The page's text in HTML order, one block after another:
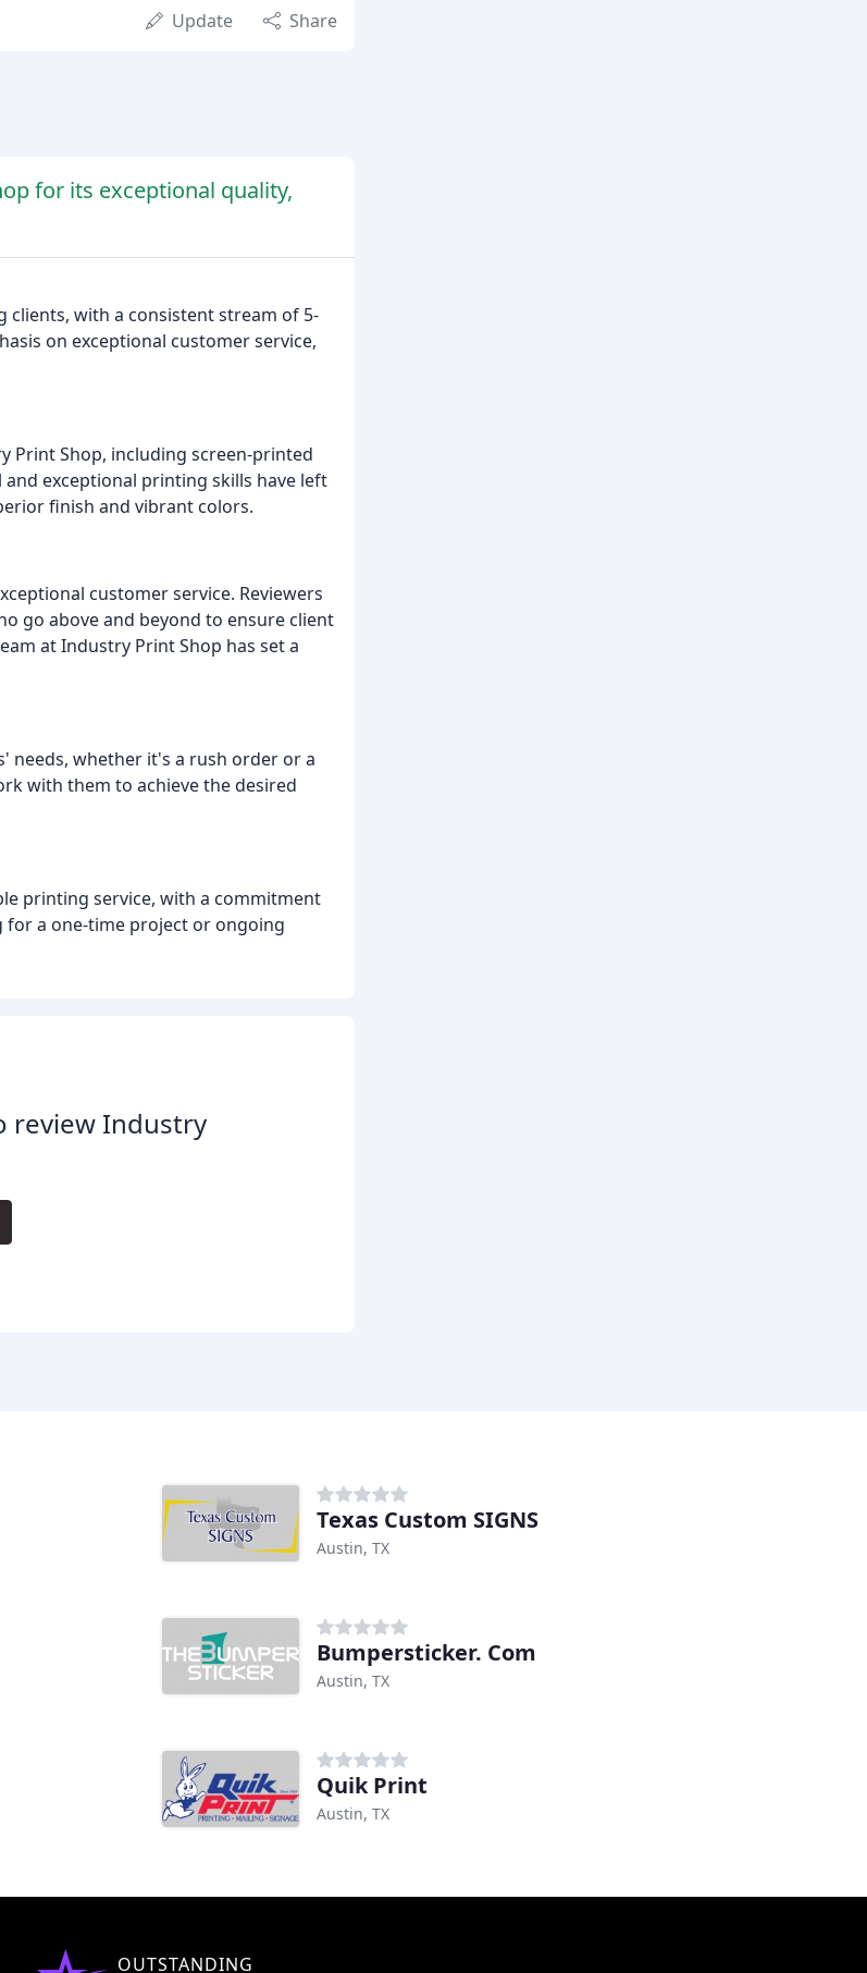
Update Share
for its exceptional quality,
with a consistent stream of 5-
on exceptional customer service,
Print Shop, including screen-printed
exceptional printing skills have left
finish and vibrant colors.
customer service. Reviewers
go above and beyond to ensure client
at Industry Print Shop has set a
needs, whether it's a rush order or a
with them to achieve the desired
printing service, with a commitment
for a one-time project or ongoing
review Industry
Texas Custom SIGNS
Austin, TX
Bumpersticker. Com
Austin, TX
Quik Print
Austin, TX
OUTSTANDING